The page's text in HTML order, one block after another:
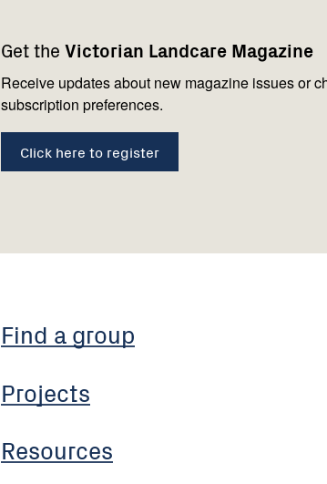
Get the Victorian Landcare Magazine
Receive updates about new magazine issues or
subscription preferences.
Click here to register
Find a group
Projects
Resources
us